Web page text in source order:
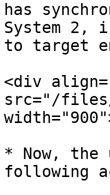
has
System 2,
to target
<div
src="/files/
* Now, the
following